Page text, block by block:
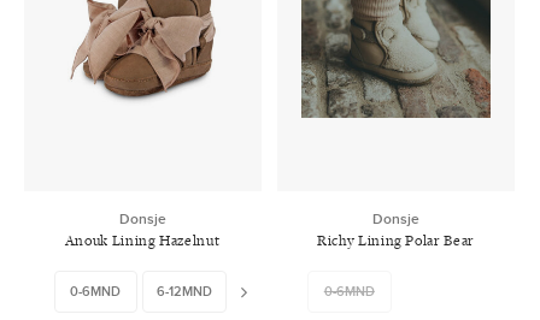
Donsje
Anouk Lining Hazelnut
0-6MND 6-12MND 18-24MND
Donsje
Richy Lining Polar Bear
0-6MND